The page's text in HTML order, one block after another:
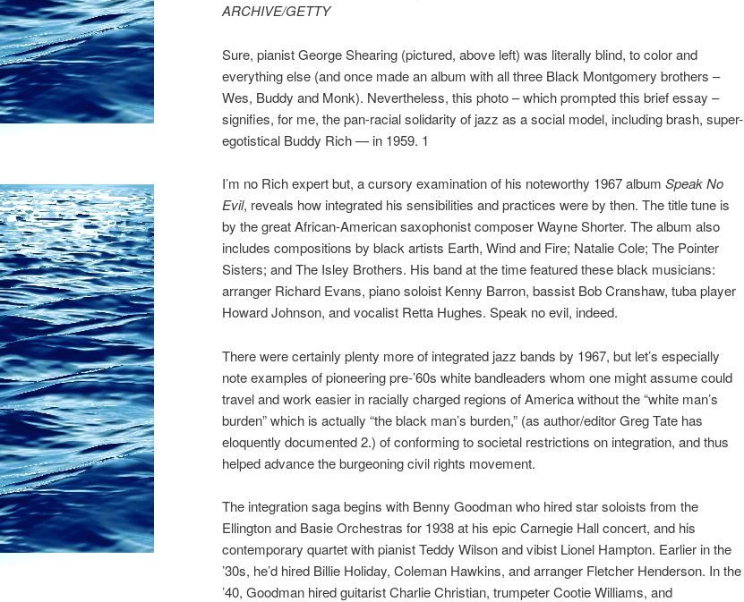
ARCHIVE/GETTY
Sure, pianist George Shearing (pictured, above left) was literally blind, to color and
everything else (and once made an album with all three Black Montgomery brothers –
Wes, Buddy and Monk). Nevertheless, this photo – which prompted this brief essay –
signifies, for me, the pan-racial solidarity of jazz as a social model, including brash, super-
egotistical Buddy Rich — in 1959. 1
I’m no Rich expert but, a cursory examination of his noteworthy 1967 album Speak No
Evil, reveals how integrated his sensibilities and practices were by then. The title tune is
by the great African-American saxophonist composer Wayne Shorter. The album also
includes compositions by black artists Earth, Wind and Fire; Natalie Cole; The Pointer
Sisters; and The Isley Brothers. His band at the time featured these black musicians:
arranger Richard Evans, piano soloist Kenny Barron, bassist Bob Cranshaw, tuba player
Howard Johnson, and vocalist Retta Hughes. Speak no evil, indeed.
There were certainly plenty more of integrated jazz bands by 1967, but let’s especially
note examples of pioneering pre-’60s white bandleaders whom one might assume could
travel and work easier in racially charged regions of America without the “white man’s
burden” which is actually “the black man’s burden,” (as author/editor Greg Tate has
eloquently documented 2.) of conforming to societal restrictions on integration, and thus
helped advance the burgeoning civil rights movement.
The integration saga begins with Benny Goodman who hired star soloists from the
Ellington and Basie Orchestras for 1938 at his epic Carnegie Hall concert, and his
contemporary quartet with pianist Teddy Wilson and vibist Lionel Hampton. Earlier in the
’30s, he’d hired Billie Holiday, Coleman Hawkins, and arranger Fletcher Henderson. In the
’40, Goodman hired guitarist Charlie Christian, trumpeter Cootie Williams, and